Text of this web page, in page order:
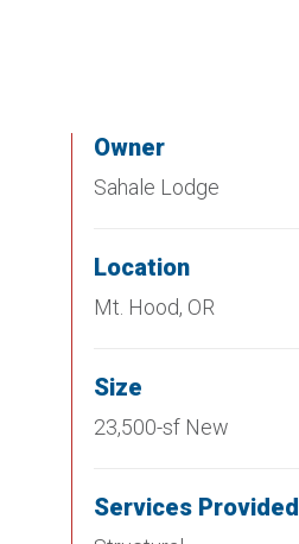
Owner
Sahale Lodge
Location
Mt. Hood, OR
Size
23,500-sf New
Services Provided